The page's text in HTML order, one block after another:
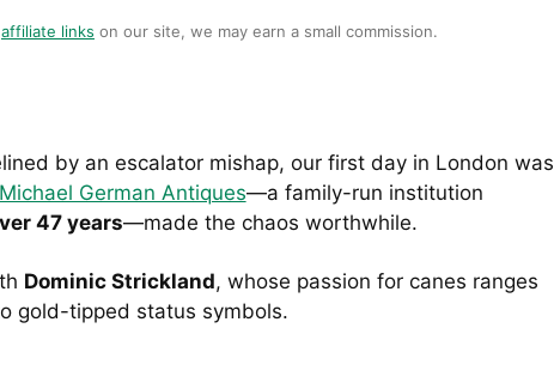
affiliate links on our site, we may earn a small commission.
by an escalator mishap, our first day in London was
Michael German Antiques—a family-run institution
47 years—made the chaos worthwhile.
Dominic Strickland, whose passion for canes ranges
gold-tipped status symbols.